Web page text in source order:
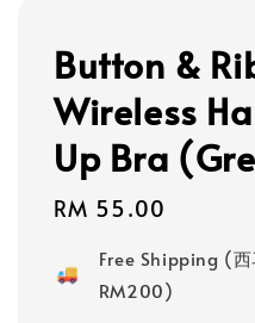
Button &
Wireless
Up Bra
Regular
RM 55.00
Free Shipping (
RM200)